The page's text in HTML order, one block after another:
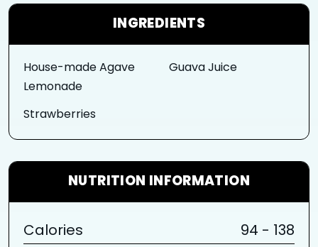
INGREDIENTS
House-made Agave
Lemonade
Strawberries
Guava Juice
NUTRITION INFORMATION
Calories
94 - 138